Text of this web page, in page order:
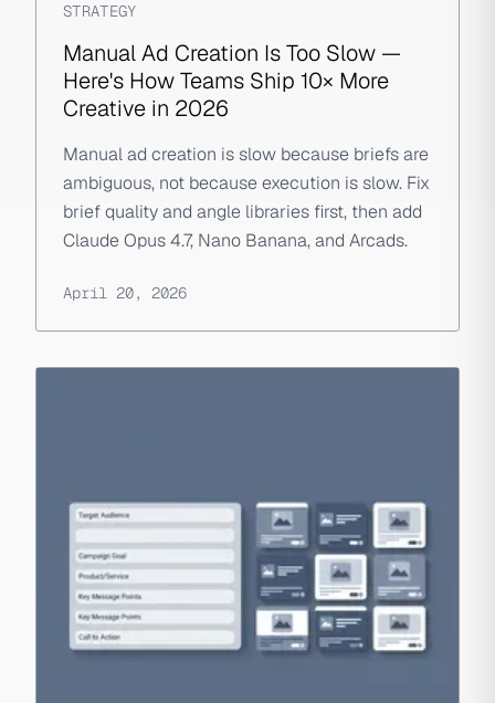
STRATEGY
Manual Ad Creation Is Too Slow —
Here's How Teams Ship 10× More
Creative in 2026
Manual ad creation is slow because briefs are
ambiguous, not because execution is slow. Fix
brief quality and angle libraries first, then add
Claude Opus 4.7, Nano Banana, and Arcads.
April 20, 2026